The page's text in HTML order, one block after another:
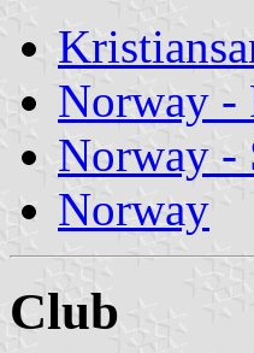
Norway -
Norway -
Norway
Club